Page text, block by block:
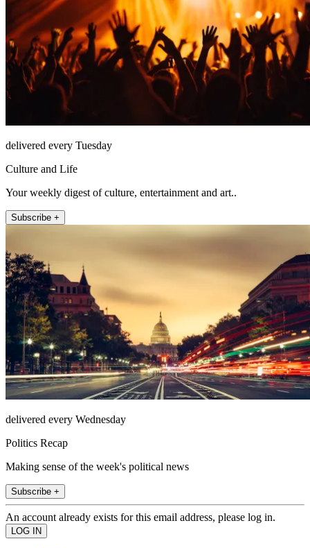
delivered every Tuesday
Culture and Life
Your weekly digest of culture, entertainment and art..
Subscribe +
delivered every Wednesday
Politics Recap
Making sense of the week's political news
Subscribe +
An account already exists for this email address, please log in.